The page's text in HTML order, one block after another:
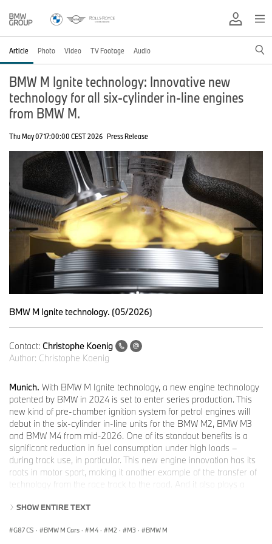
Article Photo Video TV Footage Audio
BMW M Ignite technology: Innovative new
technology for all six-cylinder in-line engines
from BMW M.
Thu May 07 17:00:00 CEST 2026 Press Release
BMW M Ignite technology. (05/2026)
Contact: Christophe Koenig
Author: Christophe Koenig
Munich. With BMW M Ignite technology, a new engine technology
patented by BMW in 2024 is set to enter series production. This
new kind of pre-chamber ignition system for petrol engines will
debut in the six-cylinder in-line units for the BMW M2, BMW M3
and BMW M4 from mid-2026. One of its standout benefits is a
significant reduction in fuel consumption under high loads –
during track use, in particular. This new engine innovation has its
roots in motor sport, making it another example of the transfer of
technology from the race track to the road. And it also plays a
standard.
The centrepiece of BMW M Ignite technology is the pre-chamber
SHOW ENTIRE TEXT
G87 CS · BMW M Cars · M4 · M2 · M3 · BMW M